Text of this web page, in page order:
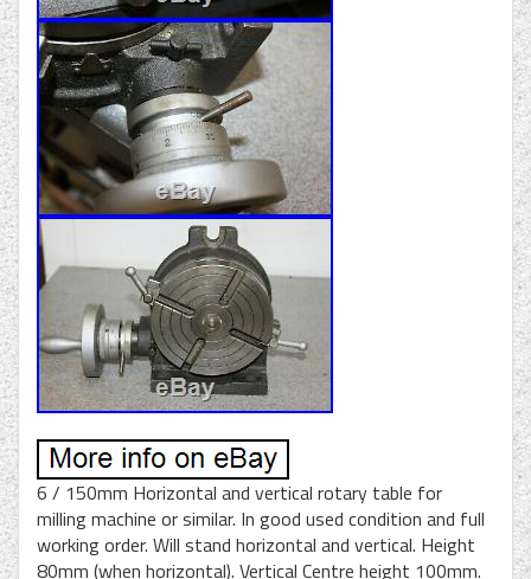
6 / 150mm Horizontal and vertical rotary table for
milling machine or similar. In good used condition and full
working order. Will stand horizontal and vertical. Height
80mm (when horizontal). Vertical Centre height 100mm.